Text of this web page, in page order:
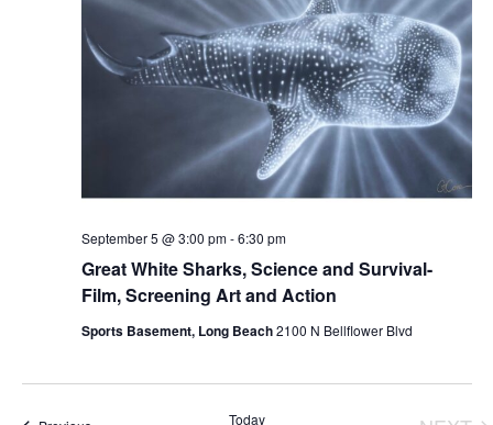
Great White Sharks, Science and Survival-
Film, Screening Art and Action
September 5 @ 3:00 pm-6:30 pm
Sports Basement, Long Beach2100 N Bellflower Blvd
Today